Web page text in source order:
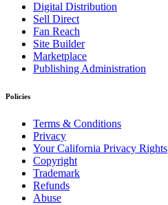
Digital Distribution
Sell Direct
Fan Reach
Site Builder
Marketplace
Publishing Administration
Policies
Terms & Conditions
Privacy
Your California Privacy Rights
Copyright
Trademark
Refunds
Abuse